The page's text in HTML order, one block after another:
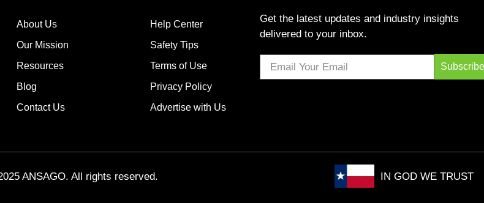
About Us
Our Mission
Resources
Blog
Contact Us
Help Center
Safety Tips
Terms of Use
Privacy Policy
Advertise with Us
Get the latest updates and industry insights
delivered to your inbox.
Subscribe
ANSAGO. All rights reserved. IN GOD WE TRUST